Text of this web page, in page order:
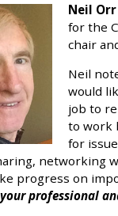
Neil Orr
for the
chair
Neil
would
job to
to work
for
networking
progress on
professional